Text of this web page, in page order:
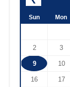
Sun Mon
2 3
9 10
16 17